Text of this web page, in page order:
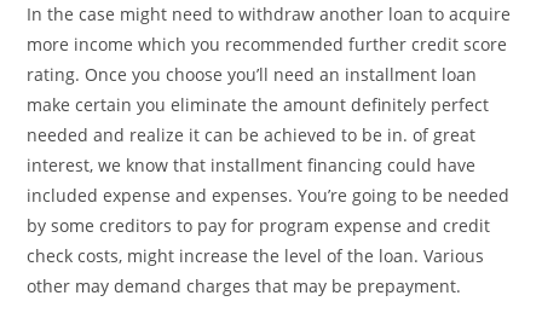
In the case might need to withdraw another loan to acquire
more income which you recommended further credit score
rating. Once you choose you’ll need an installment loan
make certain you eliminate the amount definitely perfect
needed and realize it can be achieved to be in. of great
interest, we know that installment financing could have
included expense and expenses. You’re going to be needed
by some creditors to pay for program expense and credit
check costs, might increase the level of the loan. Various
other may demand charges that may be prepayment.